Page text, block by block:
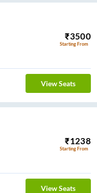
₹3500
Starting From
View Seats
₹1238
Starting From
View Seats